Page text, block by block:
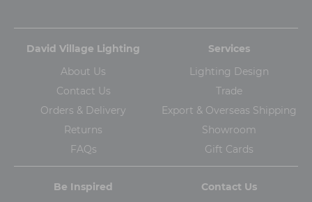
David Village Lighting
About Us
Contact Us
Orders & Delivery
Returns
FAQs
Services
Lighting Design
Trade
Export & Overseas Shipping
Showroom
Gift Cards
Be Inspired
Contact Us